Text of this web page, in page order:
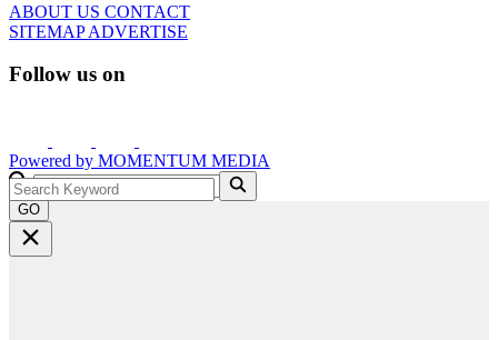
ABOUT US CONTACT
SITEMAPADVERTISE
Follow us on
Powered by MOMENTUM MEDIA
GO